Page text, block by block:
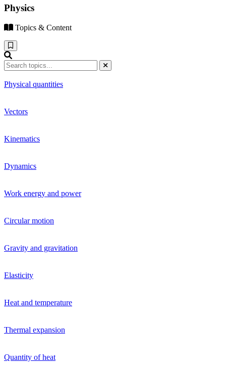
Physics
Topics & Content
Physical quantities
Vectors
Kinematics
Dynamics
Work energy and power
Circular motion
Gravity and gravitation
Elasticity
Heat and temperature
Thermal expansion
Quantity of heat